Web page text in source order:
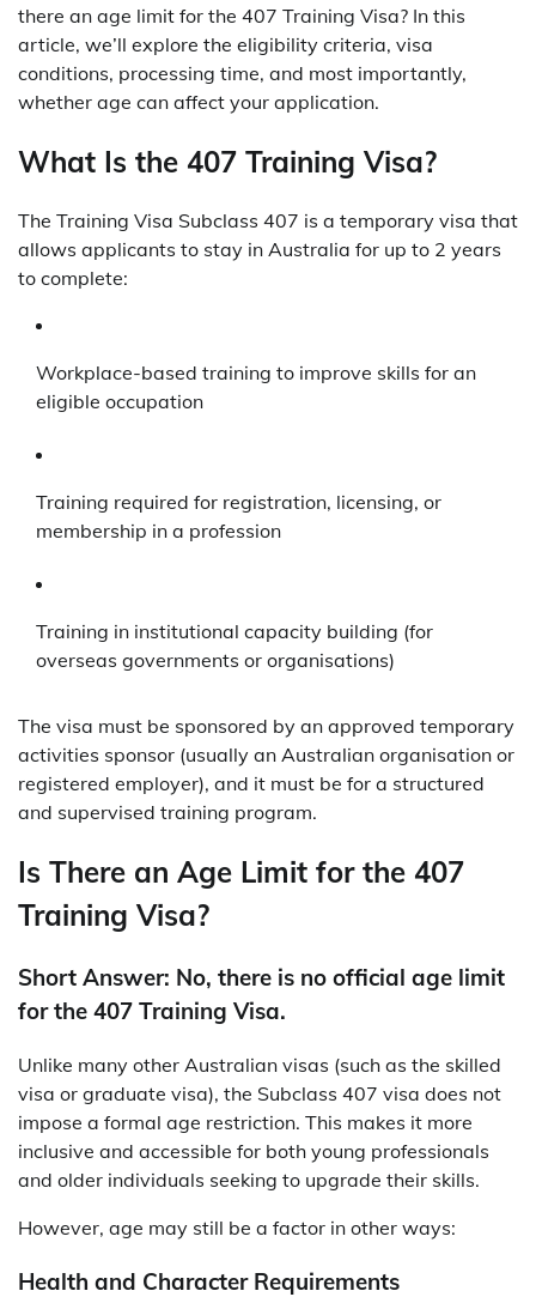
there an age limit for the 407 Training Visa? In this
article, we’ll explore the eligibility criteria, visa
conditions, processing time, and most importantly,
whether age can affect your application.
What Is the 407 Training Visa?
The Training Visa Subclass 407 is a temporary visa that
allows applicants to stay in Australia for up to 2 years
to complete:
Workplace-based training to improve skills for an
eligible occupation
Training required for registration, licensing, or
membership in a profession
Training in institutional capacity building (for
overseas governments or organisations)
The visa must be sponsored by an approved temporary
activities sponsor (usually an Australian organisation or
registered employer), and it must be for a structured
and supervised training program.
Is There an Age Limit for the 407
Training Visa?
Short Answer: No, there is no official age limit
for the 407 Training Visa.
Unlike many other Australian visas (such as the skilled
visa or graduate visa), the Subclass 407 visa does not
impose a formal age restriction. This makes it more
inclusive and accessible for both young professionals
and older individuals seeking to upgrade their skills.
However, age may still be a factor in other ways:
Health and Character Requirements